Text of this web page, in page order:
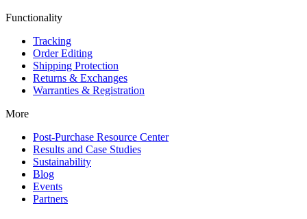
Functionality
Tracking
Order Editing
Shipping Protection
Returns & Exchanges
Warranties & Registration
More
Post-Purchase Resource Center
Results and Case Studies
Sustainability
Blog
Events
Partners